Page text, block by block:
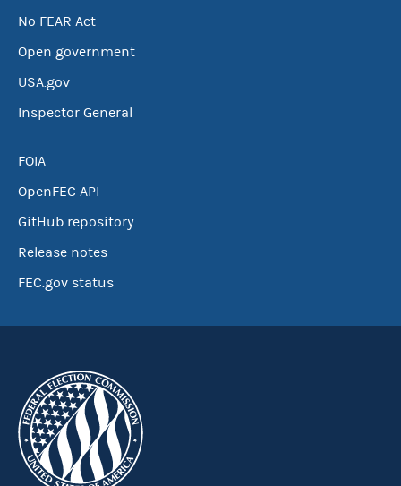
No FEAR Act
Open government
USA.gov
Inspector General
FOIA
OpenFEC API
GitHub repository
Release notes
FEC.gov status